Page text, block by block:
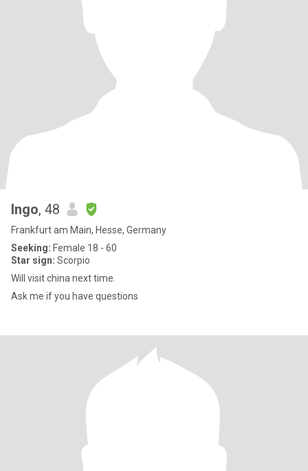
Ingo, 48
Frankfurt am Main, Hesse, Germany
Seeking: Female 18 - 60
Star sign: Scorpio
Will visit china next time.
Ask me if you have questions